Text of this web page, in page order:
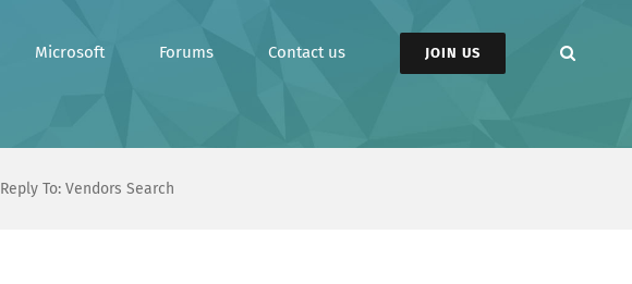
Microsoft Forums Contact us JOIN US
Reply To: Vendors Search